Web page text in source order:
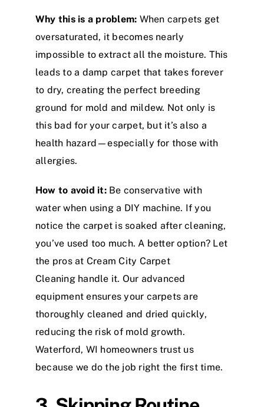
Why this is a problem: When carpets get
oversaturated, it becomes nearly
impossible to extract all the moisture. This
leads to a damp carpet that takes forever
to dry, creating the perfect breeding
ground for mold and mildew. Not only is
this bad for your carpet, but it’s also a
health hazard—especially for those with
allergies.
How to avoid it: Be conservative with
water when using a DIY machine. If you
notice the carpet is soaked after cleaning,
you’ve used too much. A better option? Let
the pros at Cream City Carpet
Cleaning handle it. Our advanced
equipment ensures your carpets are
thoroughly cleaned and dried quickly,
reducing the risk of mold growth.
Waterford, WI homeowners trust us
because we do the job right the first time.